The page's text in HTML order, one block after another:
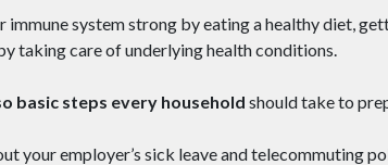
system strong by eating a healthy diet,
taking care of underlying health conditions.
basic steps every household should take to
your employer’s sick leave and telecommuting